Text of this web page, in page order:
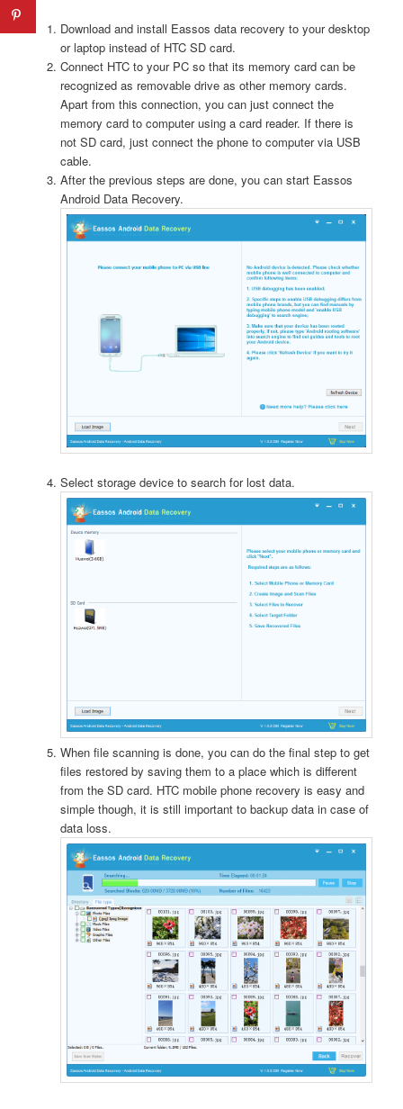
Download and install Eassos data recovery to your desktop
or laptop instead of HTC SD card.
Connect HTC to your PC so that its memory card can be
recognized as removable drive as other memory cards.
Apart from this connection, you can just connect the
memory card to computer using a card reader. If there is
not SD card, just connect the phone to computer via USB
cable.
After the previous steps are done, you can start Eassos
Android Data Recovery.
Select storage device to search for lost data.
When file scanning is done, you can do the final step to get
files restored by saving them to a place which is different
from the SD card. HTC mobile phone recovery is easy and
simple though, it is still important to backup data in case of
data loss.